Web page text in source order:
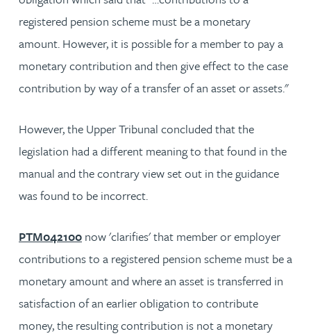
registered pension scheme must be a monetary
amount. However, it is possible for a member to pay a
monetary contribution and then give effect to the case
contribution by way of a transfer of an asset or assets."
However, the Upper Tribunal concluded that the
legislation had a different meaning to that found in the
manual and the contrary view set out in the guidance
was found to be incorrect.
PTM042100 now 'clarifies' that member or employer
contributions to a registered pension scheme must be a
monetary amount and where an asset is transferred in
satisfaction of an earlier obligation to contribute
money, the resulting contribution is not a monetary